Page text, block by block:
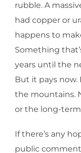
rubble. A
had copper or
happens to
Something
years until the
But it pays
the mountains.
or the long-
If there’s any
public